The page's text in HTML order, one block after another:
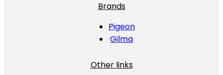
Brands
Pigeon
Gilma
Other links